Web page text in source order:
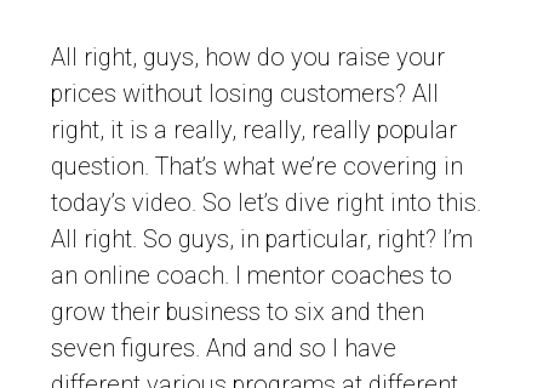
All right, guys, how do you raise your
prices without losing customers? All
right, it is a really, really, really popular
question. That’s what we’re covering in
today’s video. So let’s dive right into this.
All right. So guys, in particular, right? I’m
an online coach. I mentor coaches to
grow their business to six and then
seven figures. And and so I have